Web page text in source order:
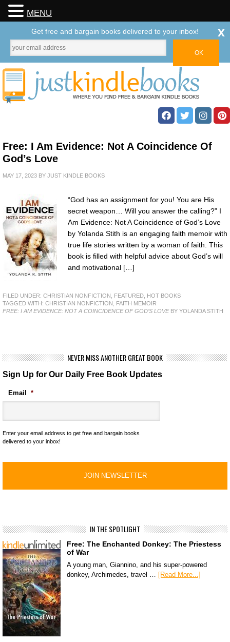
Free: I Am Evidence: Not A Coincidence Of
God’s Love
MAY 17, 2023 BY JUST KINDLE BOOKS
“God has an assignment for you! You are His
secret weapon… Will you answer the calling?” I
Am Evidence: Not A Coincidence of God’s Love
by Yolanda Stith is an engaging faith memoir with
true life stories written by a woman of faith. This
book is filled with helpful advice about God’s will
and motivational […]
FILED UNDER: CHRISTIAN NONFICTION FEATURED HOT BOOKS
TAGGED WITH: CHRISTIAN NONFICTION
FAITH MEMOIR
FREE: I AM EVIDENCE: NOT A COINCIDENCE OF GOD’S LOVEBY YOLANDA STITH
NEVER MISS ANOTHER GREAT BOOK
Sign Up for Our Daily Free Book Updates
Email *
Enter your email address to get free and bargain books
delivered to your inbox!
IN THE SPOTLIGHT
Free: The Enchanted Donkey: The Priestess
of War
A young man, Giannino, and his super-powered
donkey, Archimedes, travel … [Read More...]
MENU
Get free and bargain books delivered to your inbox! x